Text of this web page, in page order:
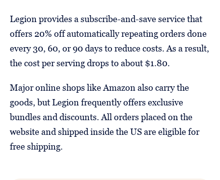
Legion provides a subscribe-and-save service that
offers 20% off automatically repeating orders done
every 30, 60, or 90 days to reduce costs. As a result,
the cost per serving drops to about $1.80.
Major online shops like Amazon also carry the
goods, but Legion frequently offers exclusive
bundles and discounts. All orders placed on the
website and shipped inside the US are eligible for
free shipping.